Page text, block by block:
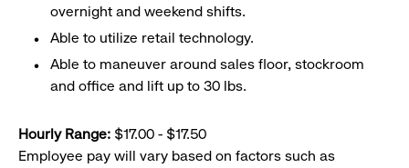
overnight and weekend shifts.
Able to utilize retail technology.
Able to maneuver around sales floor, stockroom
and office and lift up to 30 lbs.
Hourly Range: $17.00 - $17.50
Employee pay will vary based on factors such as